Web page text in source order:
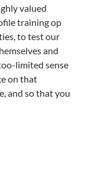
valued
training op
to test our
and
limited sense
on that
and so that you